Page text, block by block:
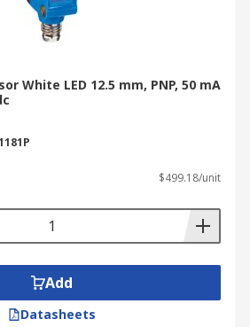
White LED 12.5 mm, PNP, 50 mA
$499.18/unit
Add
Datasheets